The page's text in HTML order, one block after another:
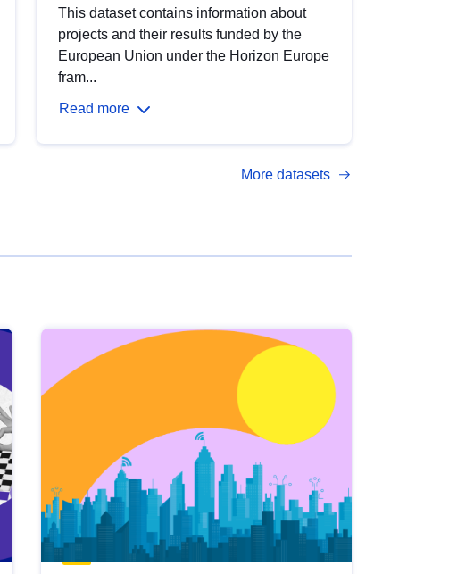
This dataset contains information about
projects and their results funded by the
European Union under the Horizon Europe
fram...
Read more
More datasets